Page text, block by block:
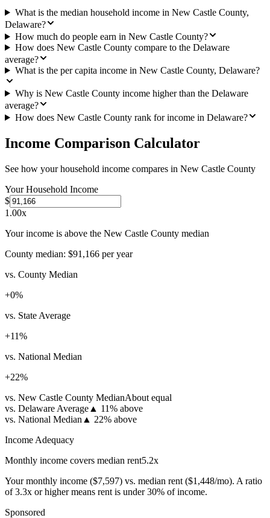
What is the median household income in New Castle County,
Delaware?
How much do people earn in New Castle County?
How does New Castle County compare to the Delaware
average?
What is the per capita income in New Castle County, Delaware?
Why is New Castle County income higher than the Delaware
average?
How does New Castle County rank for income in Delaware?
Income Comparison Calculator
See how your household income compares in New Castle County
Your Household Income
$
1.00x
Your income is above the New Castle County median
County median: $91,166 per year
vs. County Median
+0%
vs. State Average
+11%
vs. National Median
+22%
vs. New Castle County MedianAbout equal
vs. Delaware Average ▲ 11% above
vs. National Median ▲ 22% above
Income Adequacy
Monthly income covers median rent5.2x
Your monthly income ($7,597) vs. median rent ($1,448/mo). A ratio
of 3.3x or higher means rent is under 30% of income.
Sponsored